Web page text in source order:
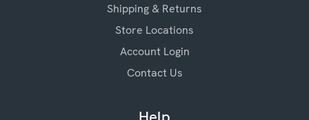
Shipping & Returns
Store Locations
Account Login
Contact Us